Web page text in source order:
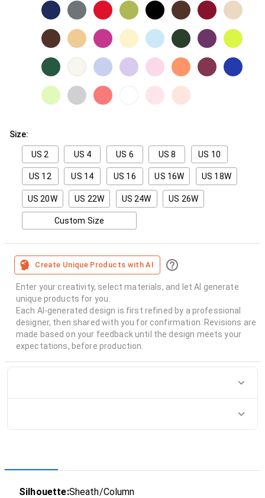
Size:
US 2 US 4 US 6 US 8 US 10
US 12 US 14 US 16 US 16W US 18W
US 20W US 22W US 24W US 26W
Custom Size
Create Unique Products with AI
Enter your creativity, select materials, and let AI generate
unique products for you.
Each AI-generated design is first refined by a professional
designer, then shared with you for confirmation. Revisions are
made based on your feedback until the design meets your
expectations, before production.
Silhouette:Sheath/Column